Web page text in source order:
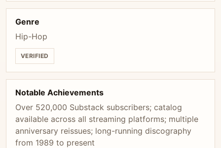
Genre
Hip-Hop
VERIFIED
Notable Achievements
Over 520,000 Substack subscribers; catalog
available across all streaming platforms; multiple
anniversary reissues; long-running discography
from 1989 to present